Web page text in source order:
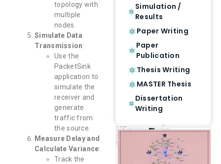
topology with
multiple
nodes.
Simulate Data
Transmission:
Use the
PacketSink
application to
simulate the
receiver and
generate
traffic from
the source.
Measure Delay and
Calculate Variance:
Track the
Simulation /
Results
Paper Writing
Paper
Publication
Thesis Writing
MASTER Thesis
Dissertation
Writing